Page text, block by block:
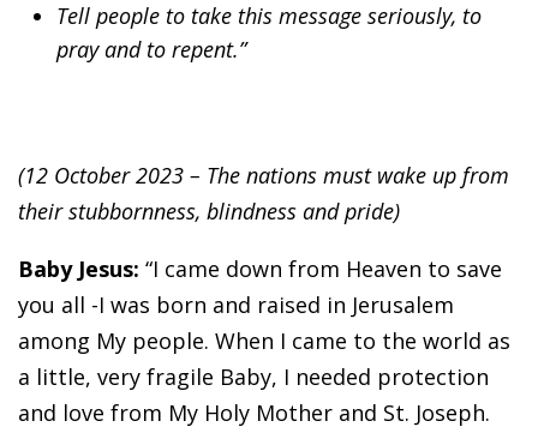
Tell people to take this message seriously, to
pray and to repent.”
(12 October 2023 – The nations must wake up from
their stubbornness, blindness and pride)
Baby Jesus: “I came down from Heaven to save
you all -I was born and raised in Jerusalem
among My people. When I came to the world as
a little, very fragile Baby, I needed protection
and love from My Holy Mother and St. Joseph.